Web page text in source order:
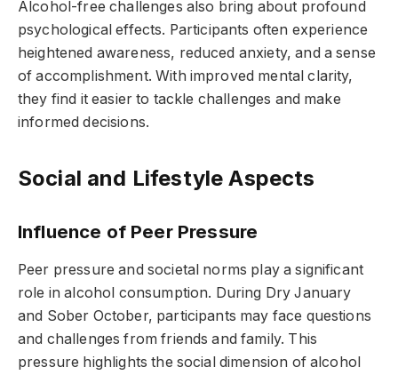
Alcohol-free challenges also bring about profound
psychological effects. Participants often experience
heightened awareness, reduced anxiety, and a sense
of accomplishment. With improved mental clarity,
they find it easier to tackle challenges and make
informed decisions.
Social and Lifestyle Aspects
Influence of Peer Pressure
Peer pressure and societal norms play a significant
role in alcohol consumption. During Dry January
and Sober October, participants may face questions
and challenges from friends and family. This
pressure highlights the social dimension of alcohol